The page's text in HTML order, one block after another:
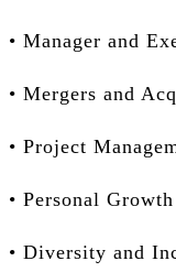
• Manager and
• Mergers and
• Project
• Personal
• Diversity and